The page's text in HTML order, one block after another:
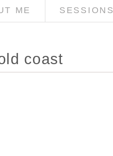
ME SESSIONS
coast